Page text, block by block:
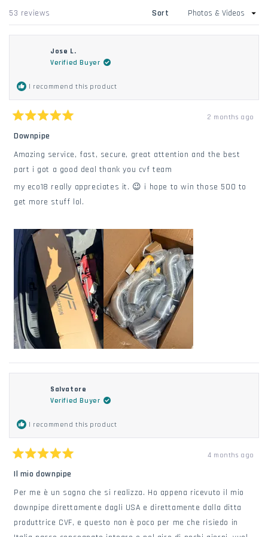
new
window
53 reviews
Sort
Jose L.
Verified Buyer
I recommend this product
5
of
5
stars
2 months ago
Downpipe
Amazing service, fast, secure, great attention and the best
part i got a good deal thank you cvf team
my eco18 really appreciates it. 😉 i hope to win those 500 to
get more stuff lol.
Salvatore
Verified Buyer
I recommend this product
5
of
5
stars
4 months ago
Il mio downpipe
Per me è un sogno che si realizza. Ho appena ricevuto il mio
downpipe direttamente dagli USA e direttamente dalla ditta
produttrice CVF, e questo non è poco per me che risiedo in